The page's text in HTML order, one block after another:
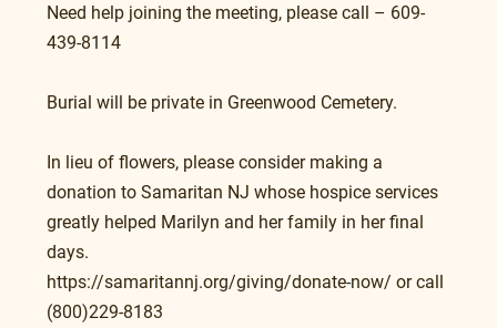
Need help joining the meeting, please call – 609-
439-8114
Burial will be private in Greenwood Cemetery.
In lieu of flowers, please consider making a
donation to Samaritan NJ whose hospice services
greatly helped Marilyn and her family in her final
days.
https://samaritannj.org/giving/donate-now/ or call
(800)229-8183